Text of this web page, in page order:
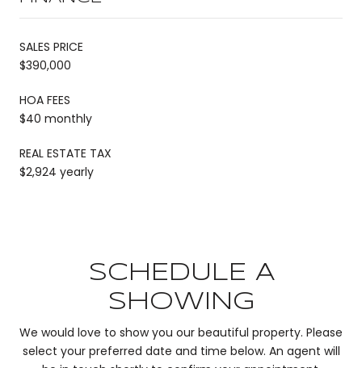
SALES PRICE
$390,000
HOA FEES
$40 monthly
REAL ESTATE TAX
$2,924 yearly
SCHEDULE A
SHOWING
We would love to show you our beautiful property. Please
select your preferred date and time below. An agent will